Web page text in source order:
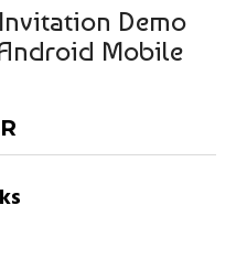
Demo
Mobile